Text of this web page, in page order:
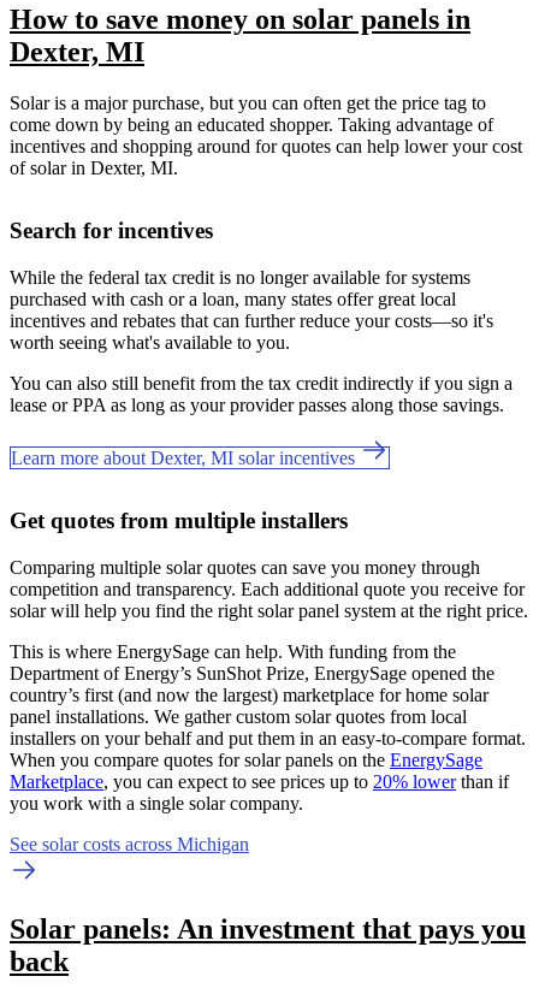
How to save money on solar panels in
Dexter, MI
Solar is a major purchase, but you can often get the price tag to
come down by being an educated shopper. Taking advantage of
incentives and shopping around for quotes can help lower your cost
of solar in Dexter, MI.
Search for incentives
While the federal tax credit is no longer available for systems
purchased with cash or a loan, many states offer great local
incentives and rebates that can further reduce your costs—so it's
worth seeing what's available to you.
You can also still benefit from the tax credit indirectly if you sign a
lease or PPA as long as your provider passes along those savings.
Learn more about Dexter, MI solar incentives
Get quotes from multiple installers
Comparing multiple solar quotes can save you money through
competition and transparency. Each additional quote you receive for
solar will help you find the right solar panel system at the right price.
This is where EnergySage can help. With funding from the
Department of Energy’s SunShot Prize, EnergySage opened the
country’s first (and now the largest) marketplace for home solar
panel installations. We gather custom solar quotes from local
installers on your behalf and put them in an easy-to-compare format.
When you compare quotes for solar panels on the EnergySage
Marketplace, you can expect to see prices up to 20% lowerthan if
you work with a single solar company.
See solar costs across Michigan
Solar panels: An investment that pays you
back